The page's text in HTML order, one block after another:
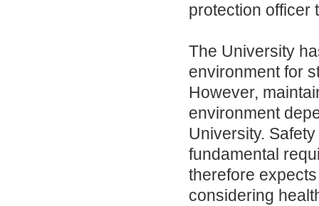
protection officer
The University
environment for
However,
environment
University.
fundamental
therefore
considering